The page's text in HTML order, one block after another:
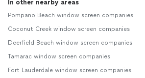
In other nearby areas
Pompano Beach window screen companies
Coconut Creek window screen companies
Deerfield Beach window screen companies
Tamarac window screen companies
Fort Lauderdale window screen companies